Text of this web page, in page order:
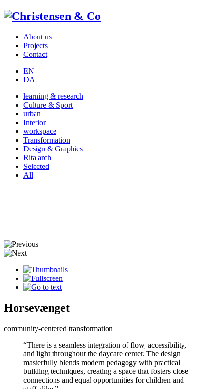
About us
Projects
Contact
EN
DA
learning & research
Culture & Sport
urban
Interior
workspace
Transformation
Design & Graphics
Rita arch
Selected
All
Horsevænget
community-centered transformation
“There is a seamless integration of flow, accessibility,
and light throughout the daycare center. The design
masterfully blends modern pedagogy with practical
building techniques, creating a space that fosters close
connections and equal opportunities for children and